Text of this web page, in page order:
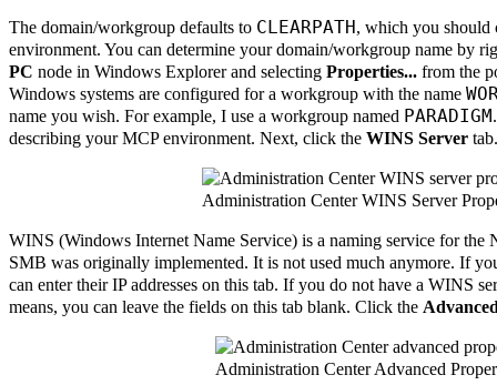
The domain/workgroup defaults to CLEARPATH, which you should
environment. You can determine your domain/workgroup name by
PC node in Windows Explorer and selecting Properties... from the
Windows systems are configured for a workgroup with the name
name you wish. For example, I use a workgroup named PARADIGM
describing your MCP environment. Next, click the WINS Server tab.
Administration Center WINS Server
WINS (Windows Internet Name Service) is a naming service for
SMB was originally implemented. It is not used much anymore. If
can enter their IP addresses on this tab. If you do not have a WINS
means, you can leave the fields on this tab blank. Click the
Administration Center Advanced